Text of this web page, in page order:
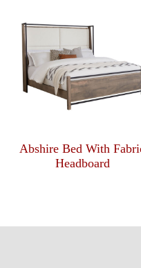
Abshire Bed With
Headboard